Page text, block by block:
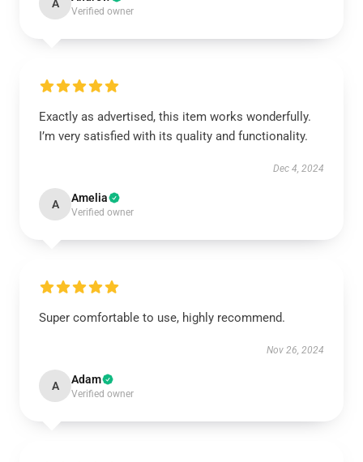
A
Verified owner
Exactly as advertised, this item works wonderfully.
I’m very satisfied with its quality and functionality.
Dec 4, 2024
A Amelia
Verified owner
Super comfortable to use, highly recommend.
Nov 26, 2024
A Adam
Verified owner